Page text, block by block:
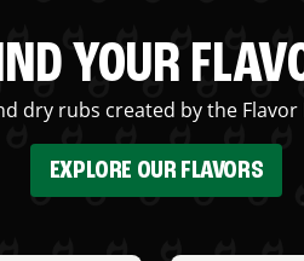
YOUR
dry rubs created by the
EXPLORE OUR FLAVORS